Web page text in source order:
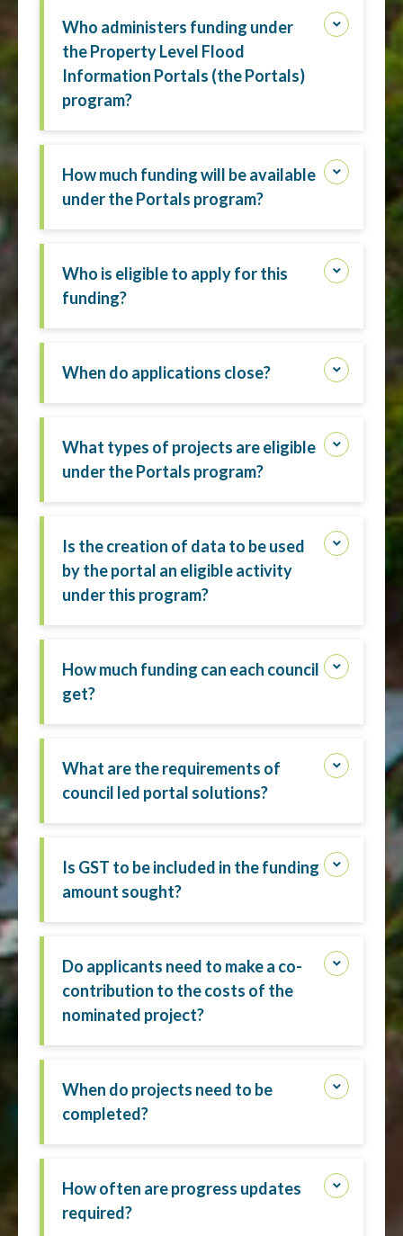
Who administers funding under
the Property Level Flood
Information Portals (the Portals)
program?
How much funding will be available
under the Portals program?
Who is eligible to apply for this
funding?
When do applications close?
What types of projects are eligible
under the Portals program?
Is the creation of data to be used
by the portal an eligible activity
under this program?
How much funding can each council
get?
What are the requirements of
council led portal solutions?
Is GST to be included in the funding
amount sought?
Do applicants need to make a co-
contribution to the costs of the
nominated project?
When do projects need to be
completed?
How often are progress updates
required?